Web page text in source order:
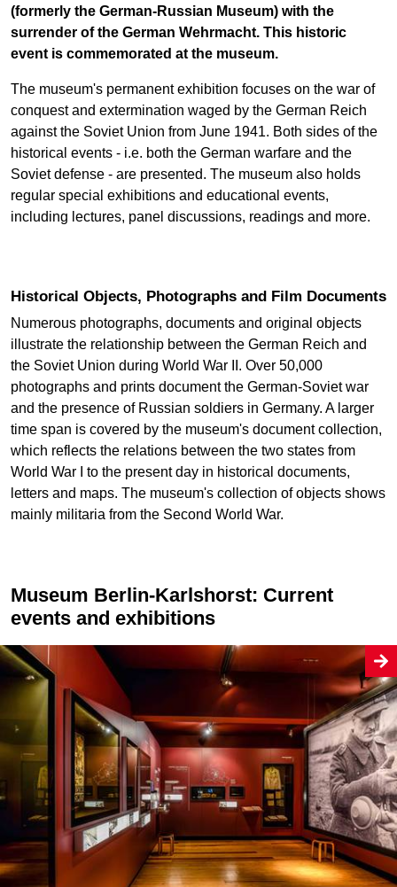
(formerly the German-Russian Museum) with the
surrender of the German Wehrmacht. This historic
event is commemorated at the museum.
The museum's permanent exhibition focuses on the war of
conquest and extermination waged by the German Reich
against the Soviet Union from June 1941. Both sides of the
historical events - i.e. both the German warfare and the
Soviet defense - are presented. The museum also holds
regular special exhibitions and educational events,
including lectures, panel discussions, readings and more.
Historical Objects, Photographs and Film Documents
Numerous photographs, documents and original objects
illustrate the relationship between the German Reich and
the Soviet Union during World War II. Over 50,000
photographs and prints document the German-Soviet war
and the presence of Russian soldiers in Germany. A larger
time span is covered by the museum's document collection,
which reflects the relations between the two states from
World War I to the present day in historical documents,
letters and maps. The museum's collection of objects shows
mainly militaria from the Second World War.
Museum Berlin-Karlshorst: Current
events and exhibitions